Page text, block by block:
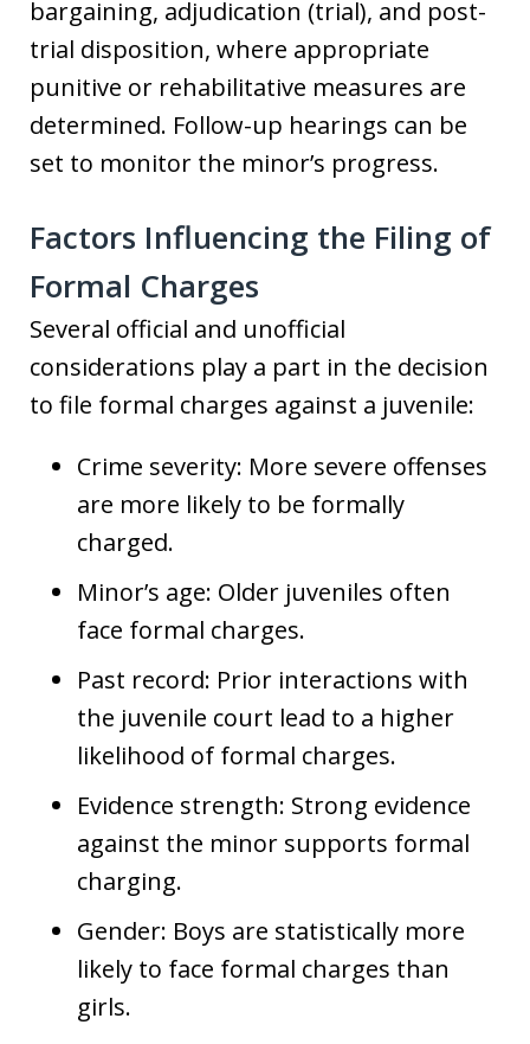
bargaining, adjudication (trial), and post-
trial disposition, where appropriate
punitive or rehabilitative measures are
determined. Follow-up hearings can be
set to monitor the minor’s progress.
Factors Influencing the Filing of
Formal Charges
Several official and unofficial
considerations play a part in the decision
to file formal charges against a juvenile:
Crime severity: More severe offenses
are more likely to be formally
charged.
Minor’s age: Older juveniles often
face formal charges.
Past record: Prior interactions with
the juvenile court lead to a higher
likelihood of formal charges.
Evidence strength: Strong evidence
against the minor supports formal
charging.
Gender: Boys are statistically more
likely to face formal charges than
girls.